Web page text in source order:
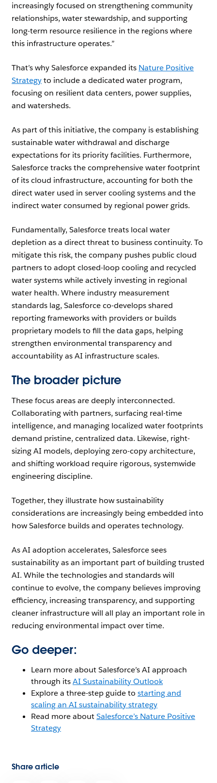
increasingly focused on strengthening community
relationships, water stewardship, and supporting
long-term resource resilience in the regions where
this infrastructure operates.”
That’s why Salesforce expanded its Nature Positive
Strategyto include a dedicated water program,
focusing on resilient data centers, power supplies,
and watersheds.
As part of this initiative, the company is establishing
sustainable water withdrawal and discharge
expectations for its priority facilities. Furthermore,
Salesforce tracks the comprehensive water footprint
of its cloud infrastructure, accounting for both the
direct water used in server cooling systems and the
indirect water consumed by regional power grids.
Fundamentally, Salesforce treats local water
depletion as a direct threat to business continuity. To
mitigate this risk, the company pushes public cloud
partners to adopt closed-loop cooling and recycled
water systems while actively investing in regional
water health. Where industry measurement
standards lag, Salesforce co-develops shared
reporting frameworks with providers or builds
proprietary models to fill the data gaps, helping
strengthen environmental transparency and
accountability as AI infrastructure scales.
The broader picture
These focus areas are deeply interconnected.
Collaborating with partners, surfacing real-time
intelligence, and managing localized water footprints
demand pristine, centralized data. Likewise, right-
sizing AI models, deploying zero-copy architecture,
and shifting workload require rigorous, systemwide
engineering discipline.
Together, they illustrate how sustainability
considerations are increasingly being embedded into
how Salesforce builds and operates technology.
As AI adoption accelerates, Salesforce sees
sustainability as an important part of building trusted
AI. While the technologies and standards will
continue to evolve, the company believes improving
efficiency, increasing transparency, and supporting
cleaner infrastructure will all play an important role in
reducing environmental impact over time.
Go deeper:
Learn more about Salesforce’s AI approach
through itsAI Sustainability Outlook
Explore a three-step guide to starting and
scaling an AI sustainability strategy
Read more aboutSalesforce’s Nature Positive
Strategy
Share article